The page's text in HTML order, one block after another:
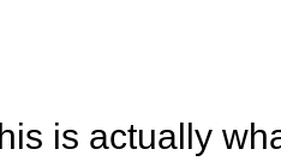
is actually